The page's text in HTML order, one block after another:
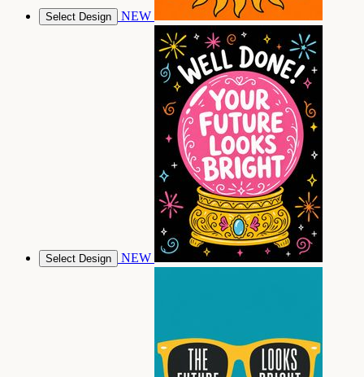
Select Design NEW
Select Design NEW